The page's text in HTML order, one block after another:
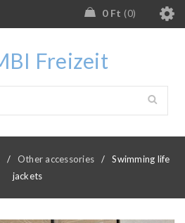
0 Ft 0
/ Other accessories /
Swimming life
jackets